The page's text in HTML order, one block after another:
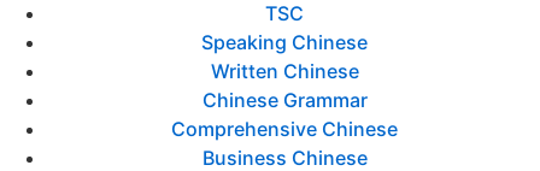
TSC
Speaking Chinese
Written Chinese
Chinese Grammar
Comprehensive Chinese
Business Chinese